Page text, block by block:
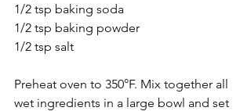
1/2 tsp baking soda
1/2 tsp baking powder
1/2 tsp salt
Preheat oven to 350°F. Mix together all
wet ingredients in a large bowl and set